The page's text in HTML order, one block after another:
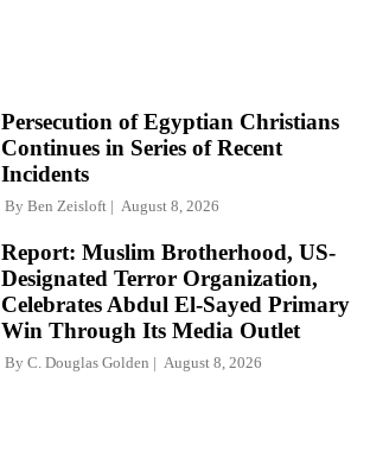
Persecution of Egyptian Christians
Continues in Series of Recent
Incidents
By Ben Zeisloft August 8, 2026
Report: Muslim Brotherhood, US-
Designated Terror Organization,
Celebrates Abdul El-Sayed Primary
Win Through Its Media Outlet
By C. Douglas Golden August 8, 2026